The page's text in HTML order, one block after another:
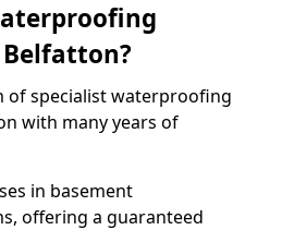
of specialist waterproofing
with many years of
in basement
offering a guaranteed